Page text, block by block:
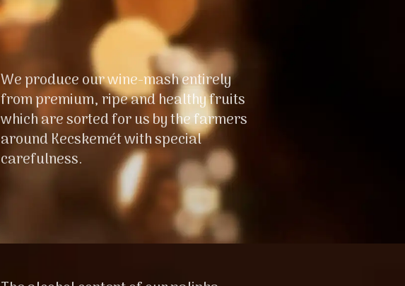
We produce our wine-mash entirely
from premium, ripe and healthy fruits
which are sorted for us by the farmers
around Kecskemét with special
carefulness.